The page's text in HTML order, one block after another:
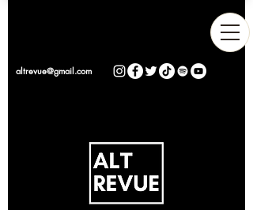
altrevue@gmail.com